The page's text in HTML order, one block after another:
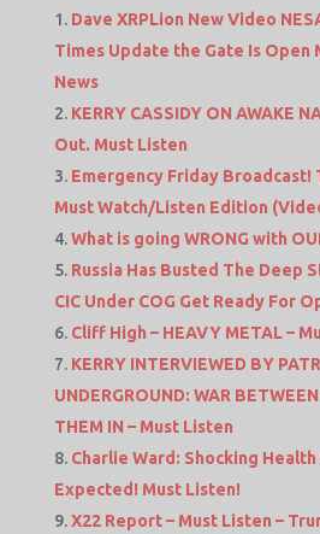
Dave XRPLion New Video
Times Update the Gate Is Open
News
KERRY CASSIDY ON AWAKE
Out. Must Listen
Emergency Friday Broadcast!
Must Watch/Listen Edition
What is going WRONG with
Russia Has Busted The Deep
CIC Under COG Get Ready For
Cliff High – HEAVY METAL –
KERRY INTERVIEWED BY
UNDERGROUND: WAR
THEM IN – Must Listen
Charlie Ward: Shocking
Expected! Must Listen!
X22 Report – Must Listen –